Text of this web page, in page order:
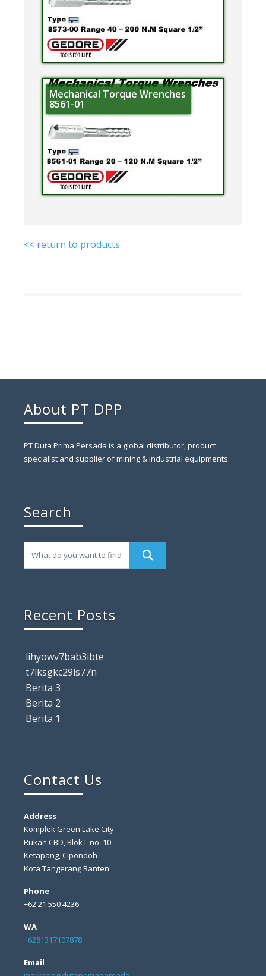
Mechanical Torque Wrenches
8561-01
<< return to products
About PT DPP
PT Duta Prima Persada is a global distributor, product
specialist and supplier of mining & industrial equipments.
Search
Recent Posts
lihyowv7bab3ibte
t7lksgkc29ls77n
Berita 3
Berita 2
Berita 1
Contact Us
Address
Komplek Green Lake City
Rukan CBD, Blok L no. 10
Ketapang, Cipondoh
Kota Tangerang Banten
Phone
+62 21 550 4236
WA
+6281317107878
Email